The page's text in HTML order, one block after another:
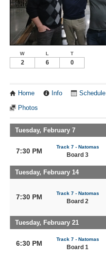
W L T
2 6 0
Home Info Schedule
Photos
Tuesday, February 7
7:30 PM
Track 7 - Natomas
Board 3
Tuesday, February 14
7:30 PM Track 7 - Natomas
Board 2
Tuesday, February 21
6:30 PM
Track 7 - Natomas
Board 1